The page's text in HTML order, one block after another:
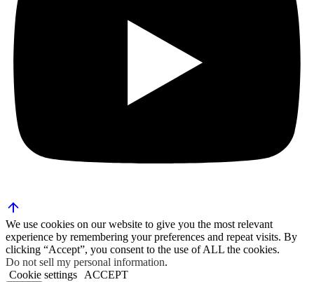
We use cookies on our website to give you the most relevant
experience by remembering your preferences and repeat visits. By
clicking “Accept”, you consent to the use of ALL the cookies.
Do not sell my personal information.
Cookie settings
ACCEPT